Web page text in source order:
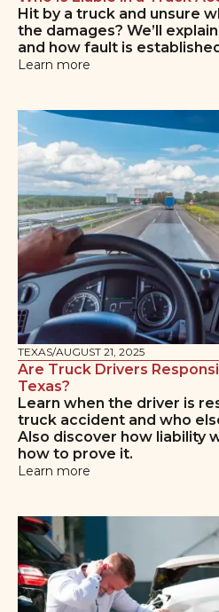
Hit by a truck and unsure
the damages? We’ll
and how fault is
Learn more
TEXAS/AUGUST 21, 2025
Are Truck Drivers
Texas?
Learn when the driver is
truck accident and who
Also discover how liability
how to prove it.
Learn more